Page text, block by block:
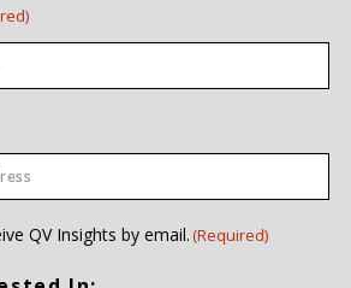
QV Insights by email.(Required)